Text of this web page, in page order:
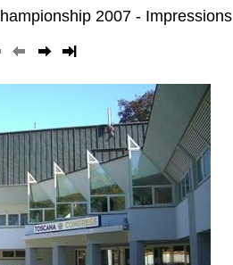
2007 - Impressions